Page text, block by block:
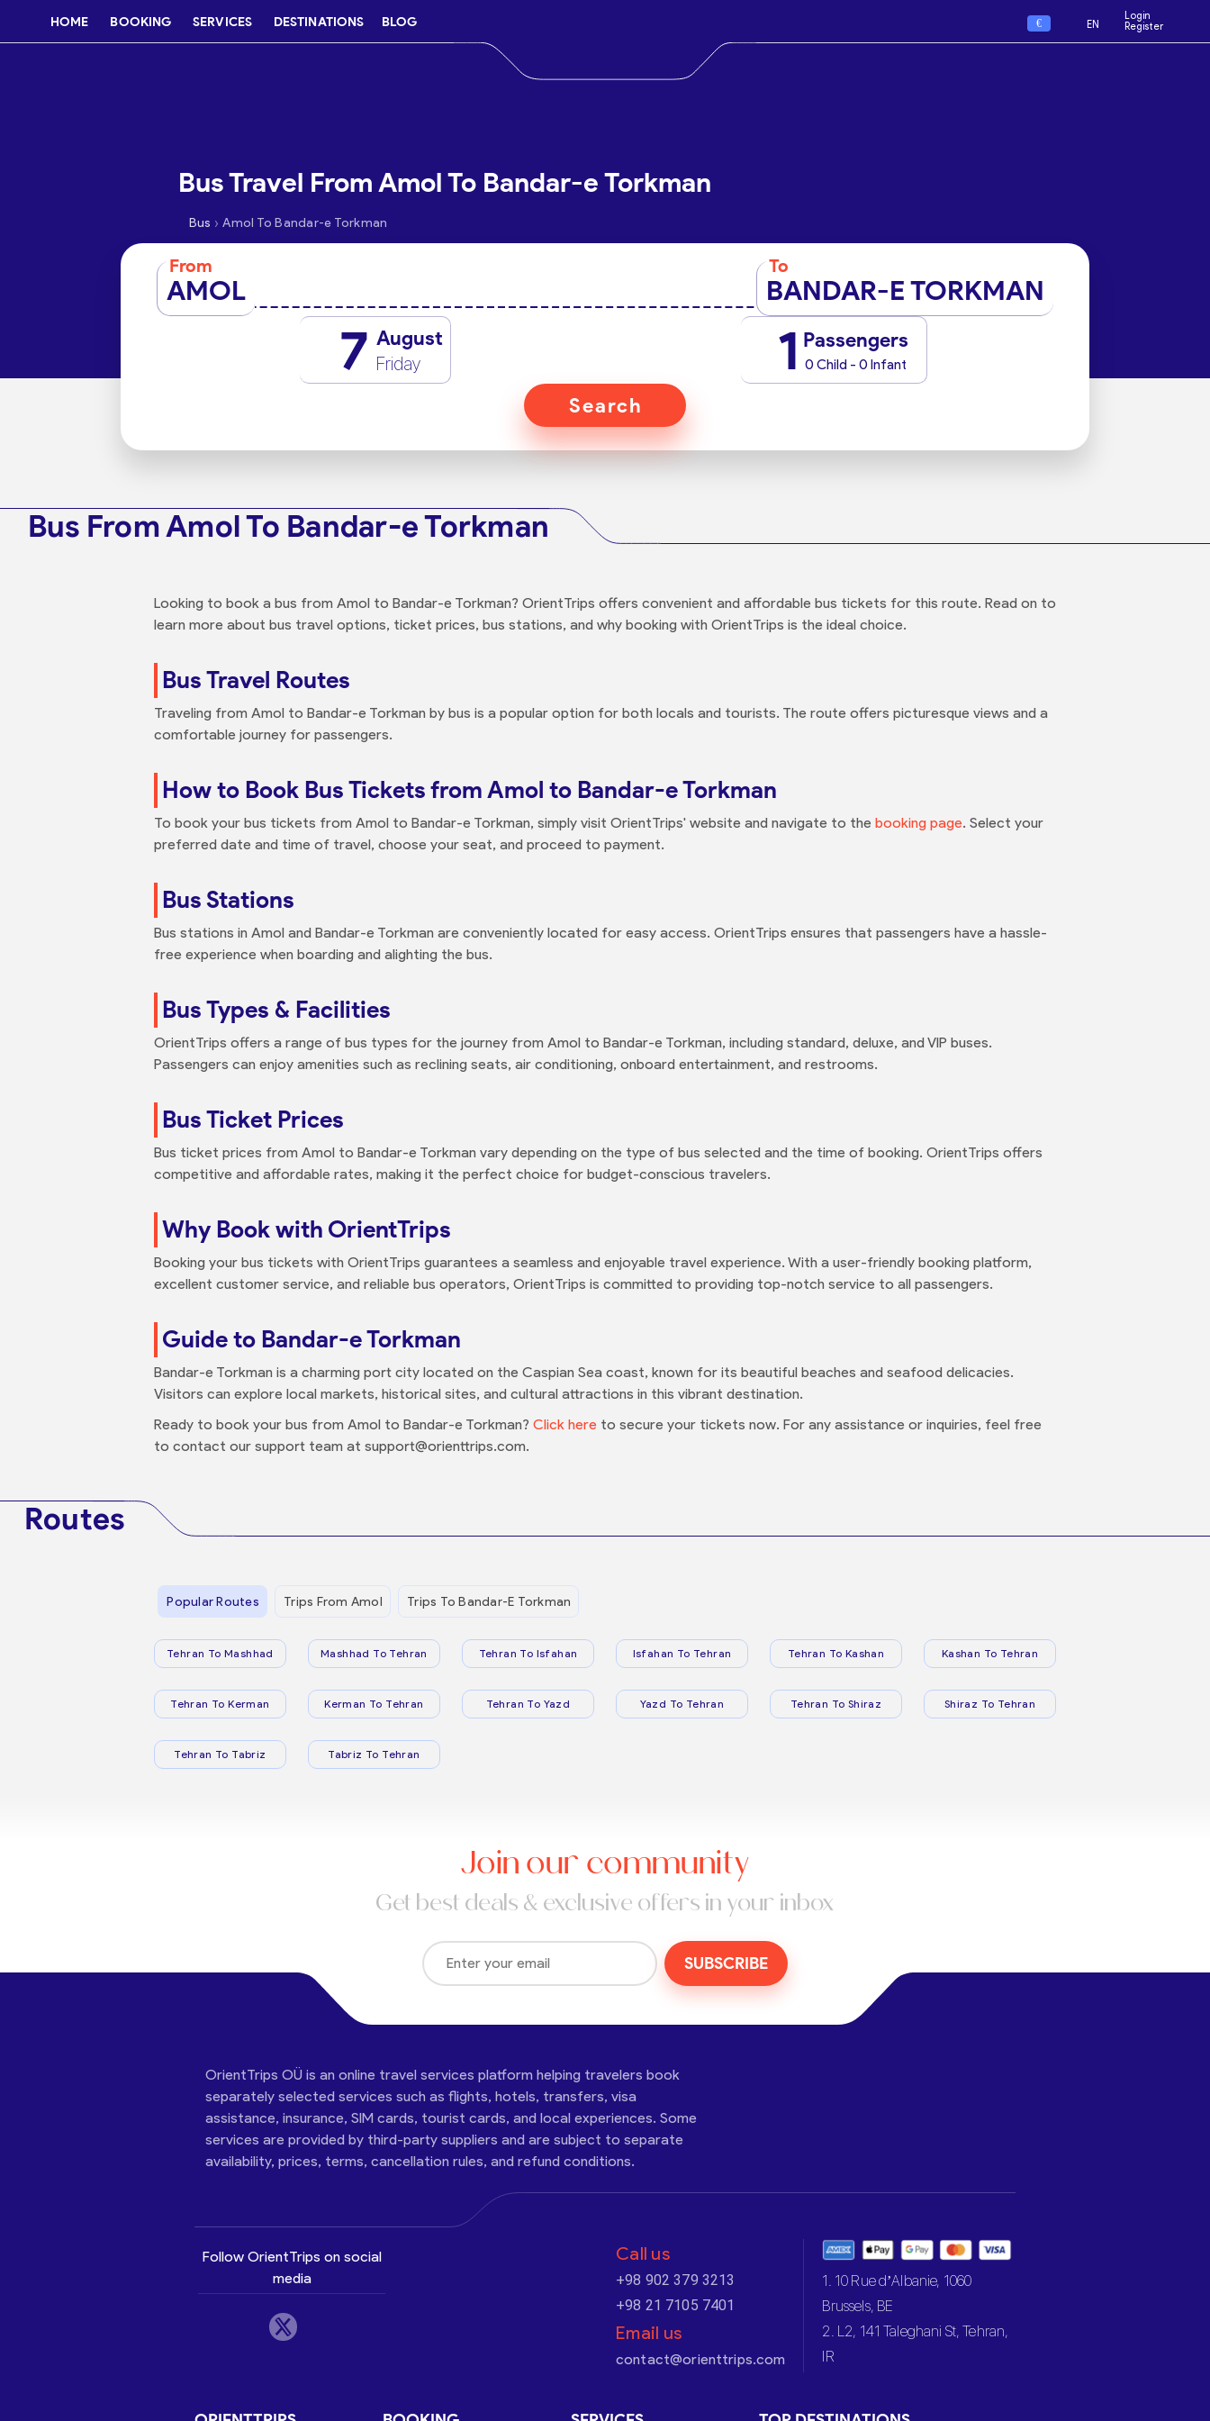
HOME BOOKING SERVICES DESTINATIONS BLOG € EN
Login
Register
Bus Travel From Amol To Bandar-e Torkman
Bus › Amol To Bandar-e Torkman
From
AMOL
To
BANDAR-E TORKMAN
7 August
Friday 1 Passengers
0 Child - 0 Infant
Search
Bus From Amol To Bandar-e Torkman
Looking to book a bus from Amol to Bandar-e Torkman? OrientTrips offers convenient and affordable bus tickets for this route. Read on to
learn more about bus travel options, ticket prices, bus stations, and why booking with OrientTrips is the ideal choice.
Bus Travel Routes
Traveling from Amol to Bandar-e Torkman by bus is a popular option for both locals and tourists. The route offers picturesque views and a
comfortable journey for passengers.
How to Book Bus Tickets from Amol to Bandar-e Torkman
To book your bus tickets from Amol to Bandar-e Torkman, simply visit OrientTrips' website and navigate to the booking page. Select your
preferred date and time of travel, choose your seat, and proceed to payment.
Bus Stations
Bus stations in Amol and Bandar-e Torkman are conveniently located for easy access. OrientTrips ensures that passengers have a hassle-
free experience when boarding and alighting the bus.
Bus Types & Facilities
OrientTrips offers a range of bus types for the journey from Amol to Bandar-e Torkman, including standard, deluxe, and VIP buses.
Passengers can enjoy amenities such as reclining seats, air conditioning, onboard entertainment, and restrooms.
Bus Ticket Prices
Bus ticket prices from Amol to Bandar-e Torkman vary depending on the type of bus selected and the time of booking. OrientTrips offers
competitive and affordable rates, making it the perfect choice for budget-conscious travelers.
Why Book with OrientTrips
Booking your bus tickets with OrientTrips guarantees a seamless and enjoyable travel experience. With a user-friendly booking platform,
excellent customer service, and reliable bus operators, OrientTrips is committed to providing top-notch service to all passengers.
Guide to Bandar-e Torkman
Bandar-e Torkman is a charming port city located on the Caspian Sea coast, known for its beautiful beaches and seafood delicacies.
Visitors can explore local markets, historical sites, and cultural attractions in this vibrant destination.
Ready to book your bus from Amol to Bandar-e Torkman? Click here to secure your tickets now. For any assistance or inquiries, feel free
to contact our support team at support@orienttrips.com.
Routes
Popular Routes Trips From Amol Trips To Bandar-E Torkman
Tehran To Mashhad Mashhad To Tehran Tehran To Isfahan Isfahan To Tehran Tehran To Kashan Kashan To Tehran
Tehran To Kerman Kerman To Tehran Tehran To Yazd Yazd To Tehran Tehran To Shiraz Shiraz To Tehran
Tehran To Tabriz Tabriz To Tehran
Join our community
Get best deals & exclusive offers in your inbox
SUBSCRIBE
OrientTrips OÜ is an online travel services platform helping travelers book
separately selected services such as flights, hotels, transfers, visa
assistance, insurance, SIM cards, tourist cards, and local experiences. Some
services are provided by third-party suppliers and are subject to separate
availability, prices, terms, cancellation rules, and refund conditions.
Follow OrientTrips on social
media
Call us
+98 902 379 3213
+98 21 7105 7401
Email us
contact@orienttrips.com
1. 10 Rue d’Albanie, 1060
Brussels, BE
2. L2, 141 Taleghani St, Tehran,
IR